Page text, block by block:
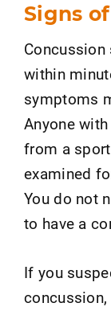
Signs
within
symptoms
Anyone
from a
examined
You do not
to have a
If you